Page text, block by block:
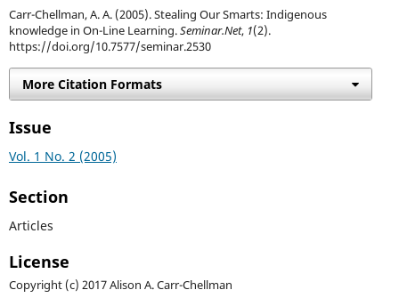
Carr-Chellman, A. A. (2005). Stealing Our Smarts: Indigenous
knowledge in On-Line Learning.Seminar.Net, 1(2).
https://doi.org/10.7577/seminar.2530
More Citation Formats
Issue
Vol. 1 No. 2 (2005)
Section
Articles
License
Copyright (c) 2017 Alison A. Carr-Chellman